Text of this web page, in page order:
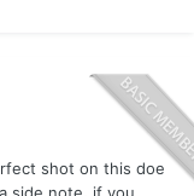
shot on this doe